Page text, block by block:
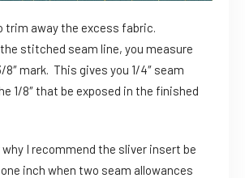
trim away the excess fabric.
stitched seam line, you measure
mark. This gives you 1/4″ seam
1/8″ that be exposed in the finished
why I recommend the sliver insert be
inch when two seam allowances